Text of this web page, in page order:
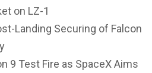
on LZ-1
Landing Securing of Falcon
9 Test Fire as SpaceX Aims